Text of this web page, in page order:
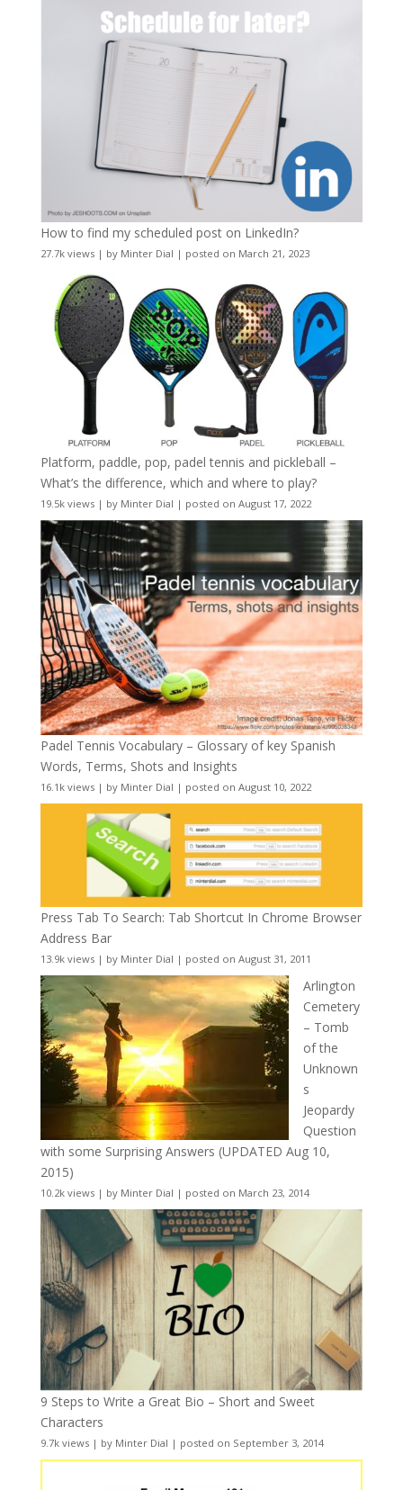
How to find my scheduled post on LinkedIn?
27.7k views| by Minter Dial | posted on March 21, 2023
Platform, paddle, pop, padel tennis and pickleball –
What’s the difference, which and where to play?
19.5k views| by Minter Dial | posted on August 17, 2022
Padel Tennis Vocabulary – Glossary of key Spanish
Words, Terms, Shots and Insights
16.1k views| by Minter Dial | posted on August 10, 2022
Press Tab To Search: Tab Shortcut In Chrome Browser
Address Bar
13.9k views| by Minter Dial | posted on August 31, 2011
Arlington
Cemetery
– Tomb
of the
Unknown
s
Jeopardy
Question
with some Surprising Answers (UPDATED Aug 10,
2015)
10.2k views| by Minter Dial | posted on March 23, 2014
9 Steps to Write a Great Bio – Short and Sweet
Characters
9.7k views| by Minter Dial | posted on September 3, 2014